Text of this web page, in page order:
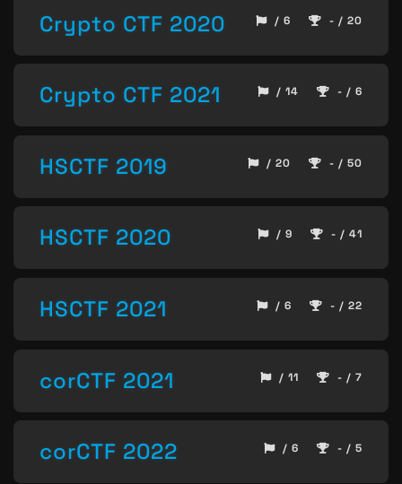
Crypto CTF 2020 / 6 - / 20
Crypto CTF 2021 / 14 - / 6
HSCTF 2019 / 20 - / 50
HSCTF 2020 / 9 - / 41
HSCTF 2021 / 6 - / 22
corCTF 2021 / 11 - / 7
corCTF 2022 / 6 - / 5